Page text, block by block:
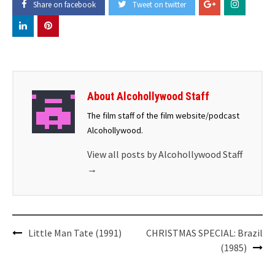
Share on facebook Tweet on twitter
About Alcohollywood Staff
The film staff of the film website/podcast
Alcohollywood.
View all posts by Alcohollywood Staff
→
PostLittle Man Tate (1991)
CHRISTMAS SPECIAL: Brazil
(1985)